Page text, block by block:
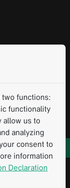
functions:
functionality
allow us to
analyzing
consent to
information
Declaration